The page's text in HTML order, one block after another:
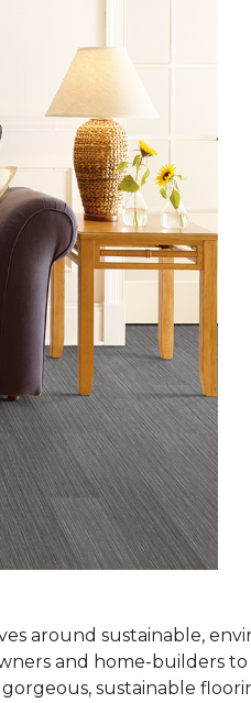
around sustainable,
and home-builders
sustainable